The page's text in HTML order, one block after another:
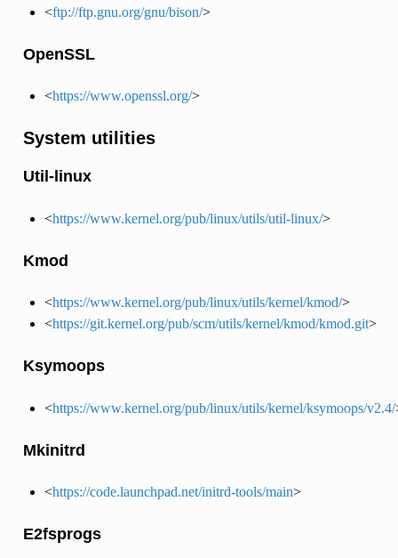
<ftp://ftp.gnu.org/gnu/bison/>
OpenSSL
<https://www.openssl.org/>
System utilities
Util-linux
<https://www.kernel.org/pub/linux/utils/util-linux/>
Kmod
<https://www.kernel.org/pub/linux/utils/kernel/kmod/>
<https://git.kernel.org/pub/scm/utils/kernel/kmod/kmod.git>
Ksymoops
<https://www.kernel.org/pub/linux/utils/kernel/ksymoops/v2.4/
Mkinitrd
<https://code.launchpad.net/initrd-tools/main>
E2fsprogs